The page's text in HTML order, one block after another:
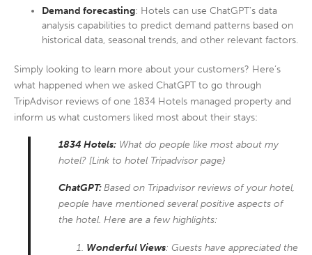
Demand forecasting: Hotels can use ChatGPT’s data
analysis capabilities to predict demand patterns based on
historical data, seasonal trends, and other relevant factors.
Simply looking to learn more about your customers? Here’s
what happened when we asked ChatGPT to go through
TripAdvisor reviews of one 1834 Hotels managed property and
inform us what customers liked most about their stays:
1834 Hotels: What do people like most about my
hotel? [Link to hotel Tripadvisor page}
ChatGPT:Based on Tripadvisor reviews of your hotel,
people have mentioned several positive aspects of
the hotel. Here are a few highlights:
Wonderful Views: Guests have appreciated the